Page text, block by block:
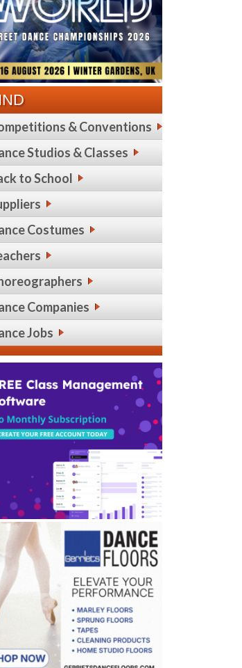
& Conventions
Studios & Classes
to School
Costumes
Companies
Jobs